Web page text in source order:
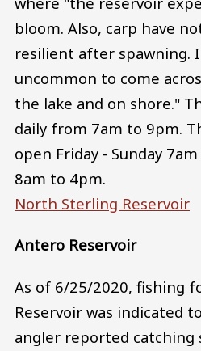
bloom. Also, carp have
resilient after spawning.
uncommon to come
the lake and on shore."
daily from 7am to 9pm.
open Friday - Sunday
8am to 4pm.
North Sterling Reservoir
Antero Reservoir
As of 6/25/2020, fishing
Reservoir was indicated
angler reported catching